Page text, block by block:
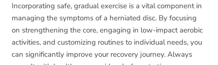
Incorporating safe, gradual exercise is a vital component in
managing the symptoms of a herniated disc. By focusing
on strengthening the core, engaging in low-impact aerobic
activities, and customizing routines to individual needs, you
can significantly improve your recovery journey. Always